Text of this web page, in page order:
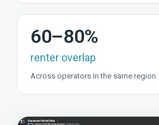
60–80%
renter overlap
Across operators in the same region